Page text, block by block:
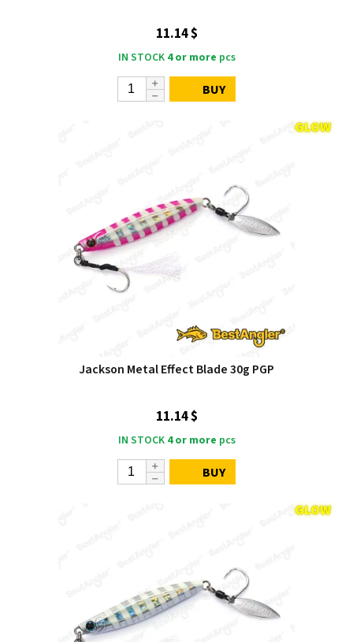
11.14 $
IN STOCK 4 or more pcs
BUY
Jackson Metal Effect Blade 30g PGP
11.14 $
IN STOCK 4 or more pcs
BUY